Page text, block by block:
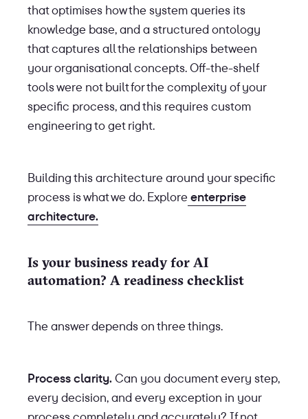
that optimises how the system queries its
knowledge base, and a structured ontology
that captures all the relationships between
your organisational concepts. Off-the-shelf
tools were not built for the complexity of your
specific process, and this requires custom
engineering to get right.
Building this architecture around your specific
process is what we do. Explore enterprise
architecture.
Is your business ready for AI
automation? A readiness checklist
The answer depends on three things.
Process clarity.Can you document every step,
every decision, and every exception in your